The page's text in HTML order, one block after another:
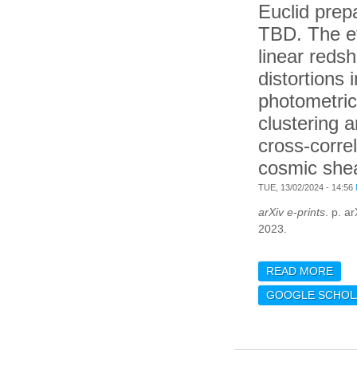
Euclid
TBD. The
linear
distortions
clustering
cross-
cosmic
TUE, 13/02/2024 - 14:56
arXiv e-prints. p.
2023.
READ MORE
GOOGLE